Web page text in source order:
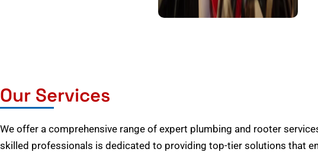
Our Services
We offer a comprehensive range of expert plumbing and rooter
skilled professionals is dedicated to providing top-tier solutions that